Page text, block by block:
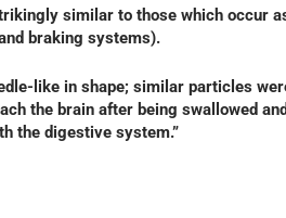
similar to those which occur
braking systems).
like in shape; similar particles
the brain after being swallowed
the digestive system.”